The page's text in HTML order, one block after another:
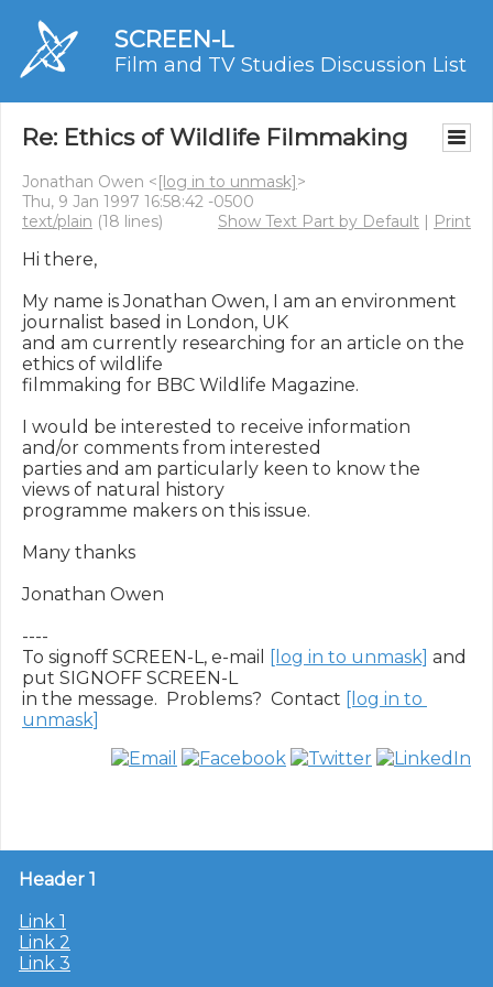
SCREEN-L
Film and TV Studies Discussion List
Re: Ethics of Wildlife Filmmaking
Jonathan Owen <[log in to unmask]>
Thu, 9 Jan 1997 16:58:42 -0500
text/plain (18 lines) Show Text Part by Default | Print
Hi there,
My name is Jonathan Owen, I am an environment
journalist based in London, UK
and am currently researching for an article on the
ethics of wildlife
filmmaking for BBC Wildlife Magazine.
I would be interested to receive information
and/or comments from interested
parties and am particularly keen to know the
views of natural history
programme makers on this issue.
Many thanks
Jonathan Owen
----
To signoff SCREEN-L, e-mail
[log in to unmask] and
put SIGNOFF SCREEN-L
in the message.  Problems?  Contact [log in to
unmask]
Header 1
Link 1
Link 2
Link 3